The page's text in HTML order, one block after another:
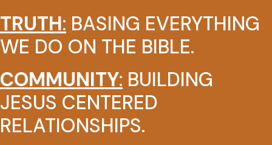
TRUTH: BASING EVERYTHING
WE DO ON THE BIBLE.
COMMUNITY: BUILDING
JESUS CENTERED
RELATIONSHIPS.